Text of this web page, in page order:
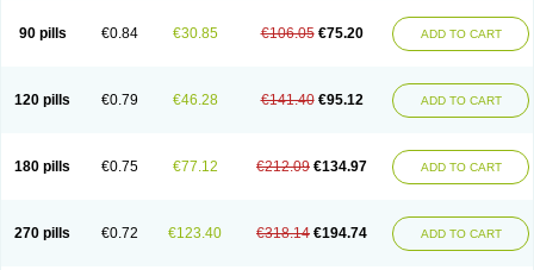
90 pills €0.84 €30.85 €106.05 €75.20 ADD TO CART
120 pills €0.79 €46.28 €141.40 €95.12 ADD TO CART
180 pills €0.75 €77.12 €212.09 €134.97 ADD TO CART
270 pills €0.72 €123.40 €318.14 €194.74 ADD TO CART